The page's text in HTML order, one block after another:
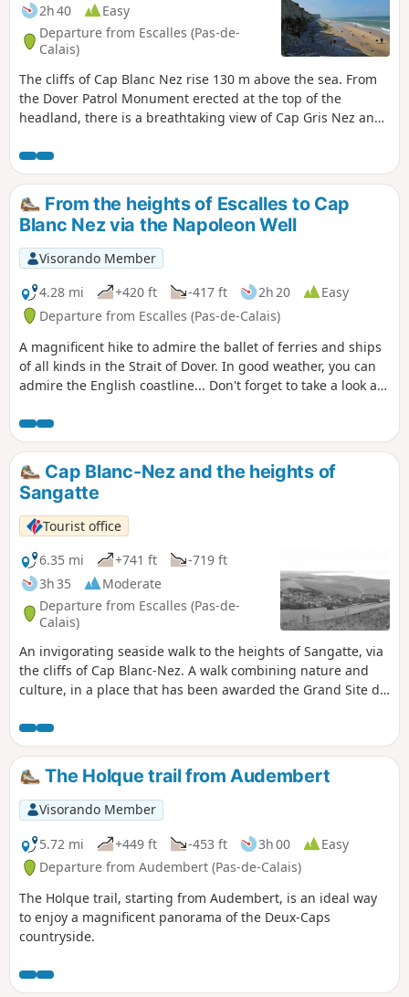
2h 40
Easy
Departure from Escalles (Pas-de-
Calais)
The cliffs of Cap Blanc Nez rise 130 m above the sea. From
the Dover Patrol Monument erected at the top of the
headland, there is a breathtaking view of Cap Gris Nez and
English coast opposite.
From the heights of Escalles to Cap
Blanc Nez via the Napoleon Well
Visorando Member
4.28 mi
+420 ft -417 ft 2h 20
Easy
Departure from Escalles (Pas-de-Calais)
A magnificent hike to admire the ballet of ferries and ships
of all kinds in the Strait of Dover. In good weather, you can
admire the English coastline... Don't forget to take a look at
work on which began in 1875 under Napoleon III. Access to
the Mont d'Hubert car park, the starting point for this hike,
is now prohibited, so you must start from the car park at the
bottom of the Cap Blanc Nez obelisk.
Cap Blanc-Nez and the heights of
Sangatte
Tourist office
6.35 mi
+741 ft
-719 ft
3h 35
Moderate
Departure from Escalles (Pas-de-
Calais)
An invigorating seaside walk to the heights of Sangatte, via
the cliffs of Cap Blanc-Nez. A walk combining nature and
culture, in a place that has been awarded the Grand Site de
World War bear witness to the past, amid breathtaking
scenery.
The Holque trail from Audembert
Visorando Member
5.72 mi
+449 ft -453 ft 3h 00
Easy
Departure from Audembert (Pas-de-Calais)
The Holque trail, starting from Audembert, is an ideal way
to enjoy a magnificent panorama of the Deux-Caps
countryside.